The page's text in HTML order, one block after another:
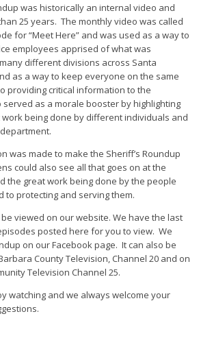
was historically an internal video and
25 years. The monthly video was called
for “Meet Here” and was used as a way to
employees apprised of what was
different divisions across Santa
as a way to keep everyone on the same
providing critical information to the
served as a morale booster by highlighting
being done by different individuals and
was made to make the Sheriff’s Roundup
could also see all that goes on at the
the great work being done by the people
to protecting and serving them.
viewed on our website. We have the last
posted here for you to view. We
on our Facebook page. It can also be
County Television, Channel 20 and on
Television Channel 25.
watching and we always welcome your